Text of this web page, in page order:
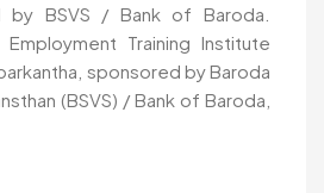
by BSVS / Bank of Baroda.
Training Institute
sponsored by Baroda
(BSVS) / Bank of Baroda,